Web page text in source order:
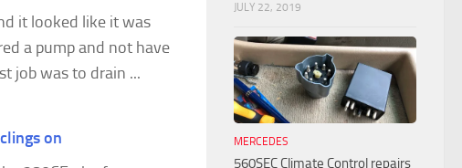
it looked like it was
a pump and not have
job was to drain ...
on
JULY 22, 2019
MERCEDES
560SEC Climate Control repairs